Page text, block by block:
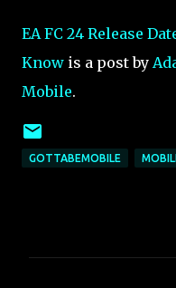
EA FC 24 Release
Know is a post by
Mobile.
GOTTABEMOBILE